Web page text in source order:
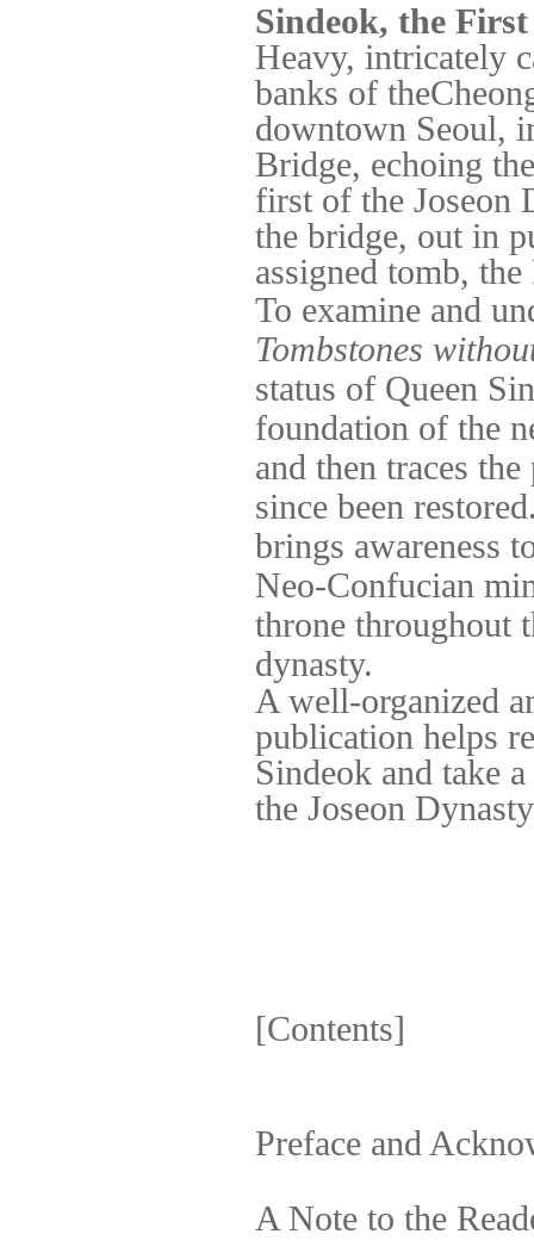
Sindeok, the
Heavy, intricately
banks of
downtown Seoul,
Bridge, echoing
first of the Joseon
the bridge, out in
assigned tomb,
To examine and
Tombstones
status of Queen
foundation of the
and then traces
since been
brings awareness
Neo-Confucian
throne throughout
dynasty.
A well-organized
publication helps
Sindeok and take
the Joseon
[Contents]
Preface and
A Note to the